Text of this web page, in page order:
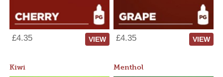
£4.35 VIEW £4.35 VIEW
Kiwi Menthol